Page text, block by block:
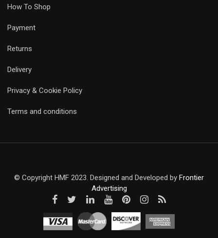
How To Shop
Payment
Returns
Delivery
Privacy & Cookie Policy
Terms and conditions
© Copyright HMF 2023. Designed and Developed by Frontier
Advertising